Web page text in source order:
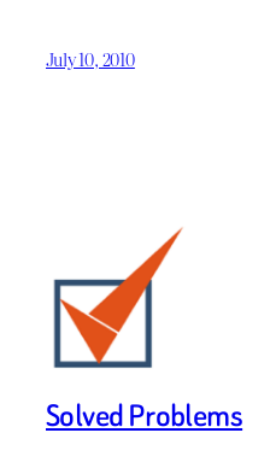
July 10, 2010
Solved Problems